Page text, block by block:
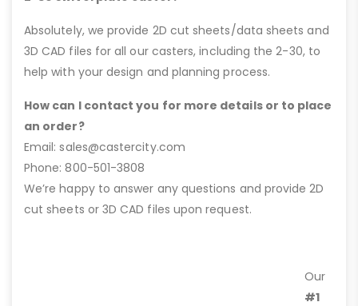
Absolutely, we provide 2D cut sheets/data sheets and
3D CAD files for all our casters, including the 2-30, to
help with your design and planning process.
How can I contact you for more details or to place
an order?
Email: sales@castercity.com
Phone: 800-501-3808
We’re happy to answer any questions and provide 2D
cut sheets or 3D CAD files upon request.
Our
#1